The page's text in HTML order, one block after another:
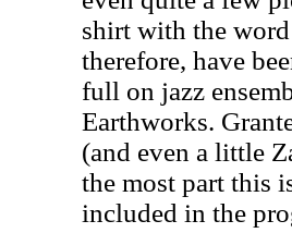
shirt with the
therefore, have
full on jazz
Earthworks.
(and even a little
the most part this
included in the